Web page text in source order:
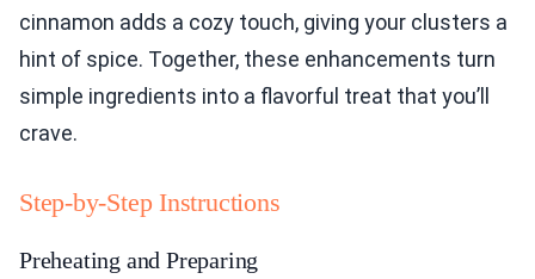
cinnamon adds a cozy touch, giving your clusters a
hint of spice. Together, these enhancements turn
simple ingredients into a flavorful treat that you’ll
crave.
Step-by-Step Instructions
Preheating and Preparing